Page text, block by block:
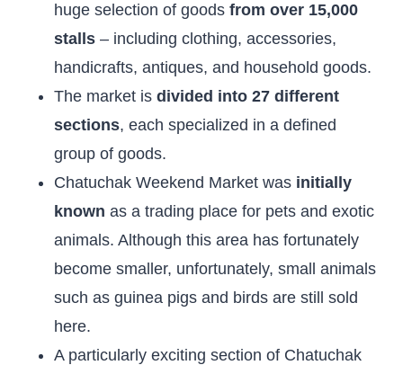
huge selection of goods from over 15,000
stalls – including clothing, accessories,
handicrafts, antiques, and household goods.
The market is divided into 27 different
sections, each specialized in a defined
group of goods.
Chatuchak Weekend Market was initially
known as a trading place for pets and exotic
animals. Although this area has fortunately
become smaller, unfortunately, small animals
such as guinea pigs and birds are still sold
here.
A particularly exciting section of Chatuchak